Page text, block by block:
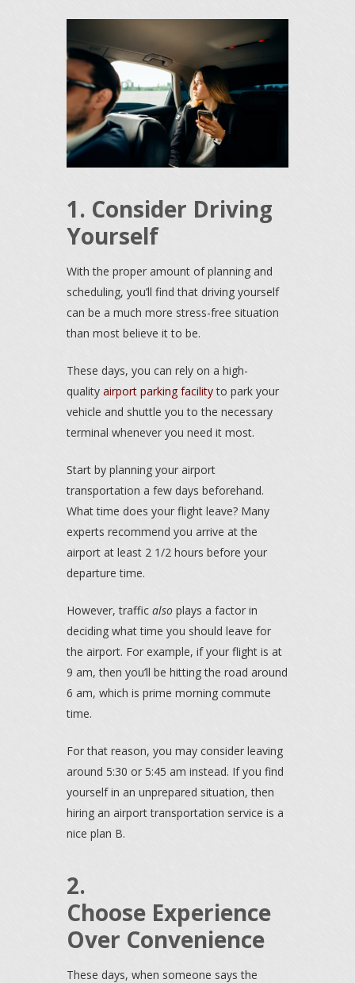
1. Consider Driving
Yourself
With the proper amount of planning and
scheduling, you’ll find that driving yourself
can be a much more stress-free situation
than most believe it to be.
These days, you can rely on a high-
quality airport parking facilityto park your
vehicle and shuttle you to the necessary
terminal whenever you need it most.
Start by planning your airport
transportation a few days beforehand.
What time does your flight leave? Many
experts recommend you arrive at the
airport at least 2 1/2 hours before your
departure time.
However, traffic also plays a factor in
deciding what time you should leave for
the airport. For example, if your flight is at
9 am, then you’ll be hitting the road around
6 am, which is prime morning commute
time.
For that reason, you may consider leaving
around 5:30 or 5:45 am instead. If you find
yourself in an unprepared situation, then
hiring an airport transportation service is a
nice plan B.
2.
Choose Experience
Over Convenience
These days, when someone says the